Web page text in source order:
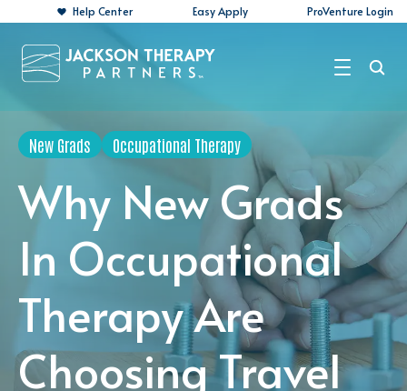
Help Center Easy Apply ProVenture Login
Search Jobs
For Perm Jobs
For Employers
Resources
About
New Grads Occupational Therapy
Why New Grads
In Occupational
Therapy Are
Choosing Travel